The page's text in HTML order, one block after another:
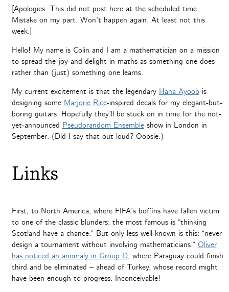
[Apologies. This did not post here at the scheduled time.
Mistake on my part. Won’t happen again. At least not this
week.]
Hello! My name is Colin and I am a mathematician on a mission
to spread the joy and delight in maths as something one does
rather than (just) something one learns.
My current excitement is that the legendary Hana Ayoob is
designing some Marjorie Rice-inspired decals for my elegant-but-
boring guitars. Hopefully they’ll be stuck on in time for the not-
yet-announced Pseudorandom Ensembleshow in London in
September. (Did I say that out loud? Oopsie.)
Links
First, to North America, where FIFA’s boffins have fallen victim
to one of the classic blunders: the most famous is “thinking
Scotland have a chance.” But only less well-known is this: “never
design a tournament without involving mathematicians.” Oliver
has noticed an anomaly in Group D, where Paraguay could finish
third and be eliminated – ahead of Turkey, whose record might
have been enough to progress. Inconceivable!